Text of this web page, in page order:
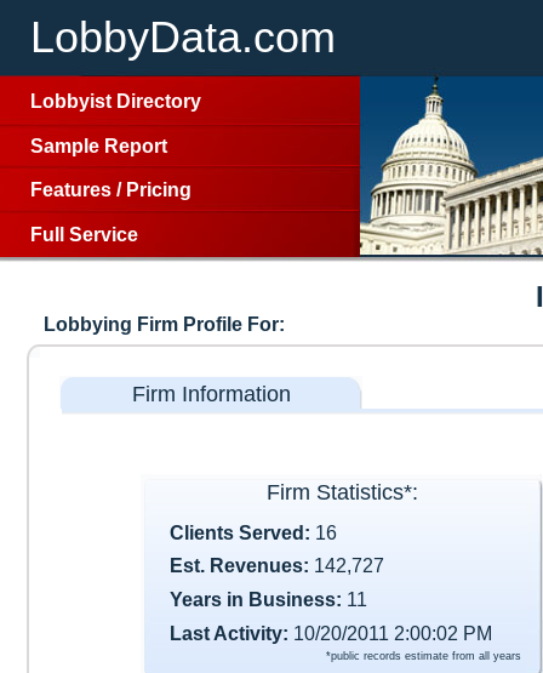
LobbyData.com
Lobbyist Directory
Sample Report
Features / Pricing
Full Service
Lobbying Firm Profile For:
Firm Information
Firm Statistics*:
Clients Served: 16
Est. Revenues: 142,727
Years in Business: 11
Last Activity: 10/20/2011 2:00:02 PM
*public records estimate from all years